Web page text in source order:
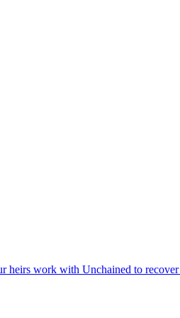
heirs work with Unchained to